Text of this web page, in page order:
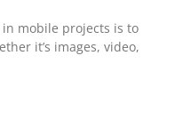
mobile projects is to
it’s images, video,